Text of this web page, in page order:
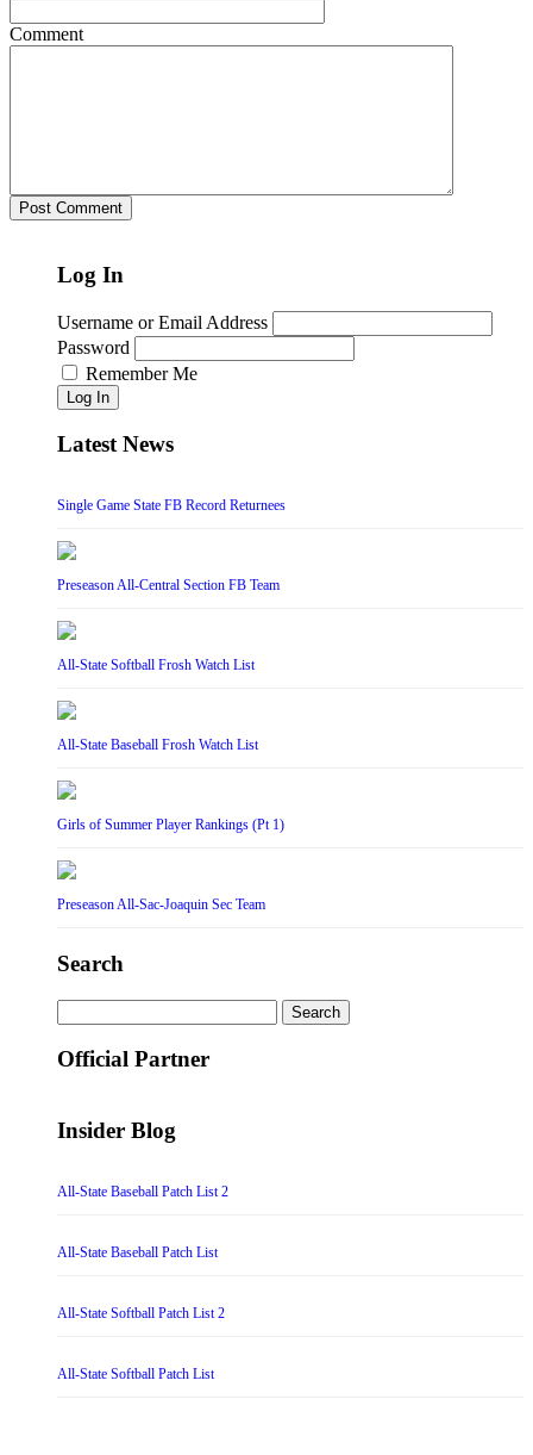
Comment
Log In
Username or Email Address
Password
Remember Me
Log In
Latest News
Single Game State FB Record Returnees
Preseason All-Central Section FB Team
All-State Softball Frosh Watch List
All-State Baseball Frosh Watch List
Girls of Summer Player Rankings (Pt 1)
Preseason All-Sac-Joaquin Sec Team
Search
for:
Official Partner
Insider Blog
All-State Baseball Patch List 2
All-State Baseball Patch List
All-State Softball Patch List 2
All-State Softball Patch List